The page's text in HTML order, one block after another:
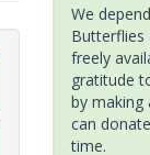
We
Butterflies
freely
gratitude
by making
can
time.